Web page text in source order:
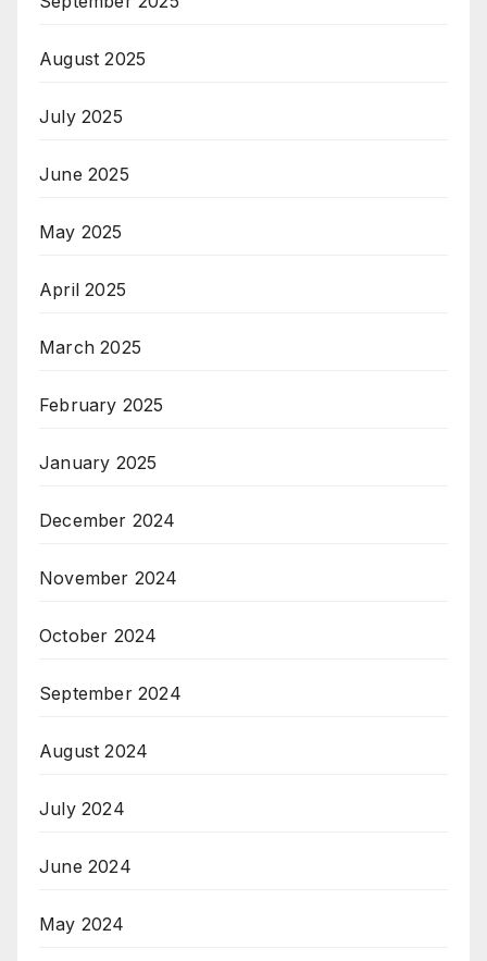
August 2025
July 2025
June 2025
May 2025
April 2025
March 2025
February 2025
January 2025
December 2024
November 2024
October 2024
September 2024
August 2024
July 2024
June 2024
May 2024